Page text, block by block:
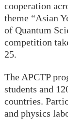
cooperation
theme “Asian
of Quantum
competition
25.
The APCTP
students and
countries.
and physics